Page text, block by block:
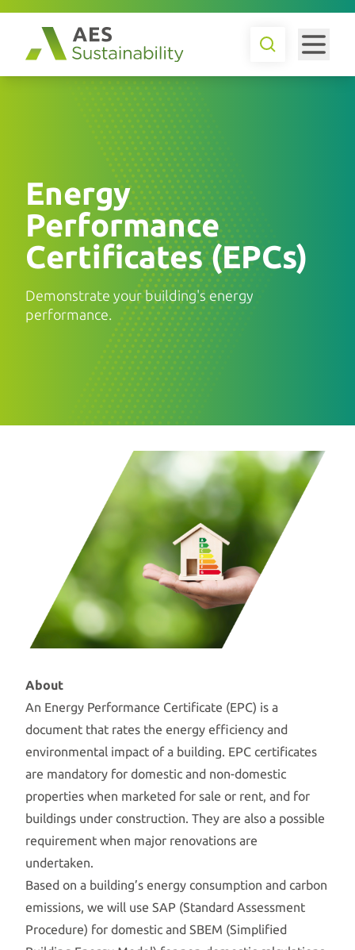
Energy
Performance
Certificates (EPCs)
Demonstrate your building's energy
performance.
About
An Energy Performance Certificate (EPC) is a
document that rates the energy efficiency and
environmental impact of a building. EPC certificates
are mandatory for domestic and non-domestic
properties when marketed for sale or rent, and for
buildings under construction. They are also a possible
requirement when major renovations are
undertaken.
Based on a building’s energy consumption and carbon
emissions, we will use SAP (Standard Assessment
Procedure) for domestic and SBEM (Simplified